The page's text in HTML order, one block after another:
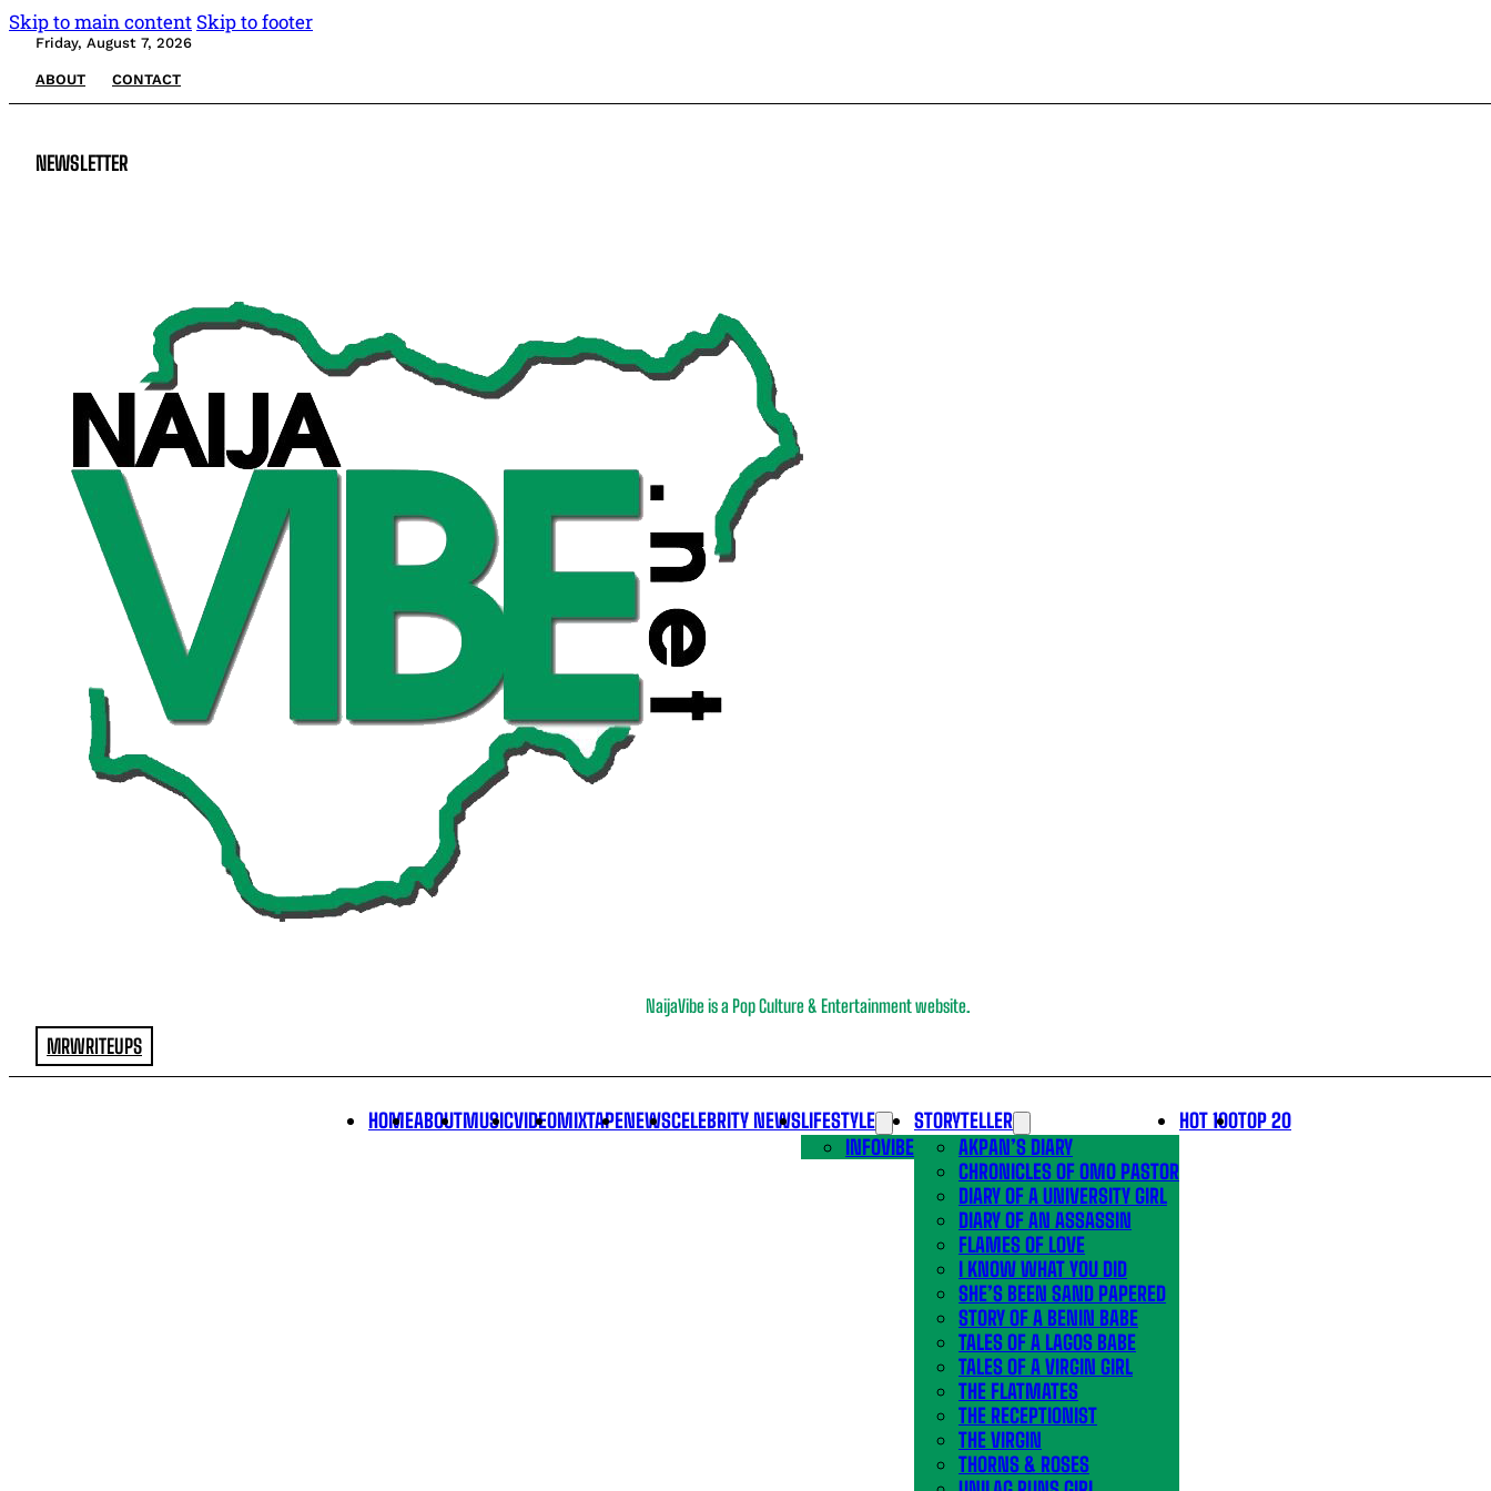
Skip to main content Skip to footer
Friday, August 7, 2026
ABOUT CONTACT
NEWSLETTER
NaijaVibe is a Pop Culture & Entertainment website.
MRWRITEUPS
HOMEABOUTMUSICVIDEOMIXTAPENEWSCELEBRITY NEWSLIFESTYLE
INFOVIBE
STORYTELLER
AKPAN’S DIARY
CHRONICLES OF OMO PASTOR
DIARY OF A UNIVERSITY GIRL
DIARY OF AN ASSASSIN
FLAMES OF LOVE
I KNOW WHAT YOU DID
SHE’S BEEN SAND PAPERED
STORY OF A BENIN BABE
TALES OF A LAGOS BABE
TALES OF A VIRGIN GIRL
THE FLATMATES
THE RECEPTIONIST
THE VIRGIN
THORNS & ROSES
HOT 100TOP 20